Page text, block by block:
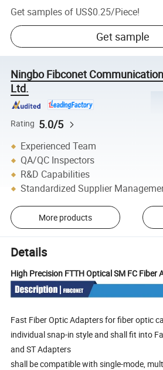
Get samples of US$0.25/Piece!
Get sample
Ningbo Fibconet
Ltd.
Rating 5.0/5
Experienced Team
QA/QC Inspectors
R&D Capabilities
Standardized Supplier
More products
Details
High Precision FTTH Optical SM FC Fiber
Fast Fiber Optic Adapters for fiber optic
individual snap-in style and shall fit into
and ST Adapters
shall be compatible with single-mode,